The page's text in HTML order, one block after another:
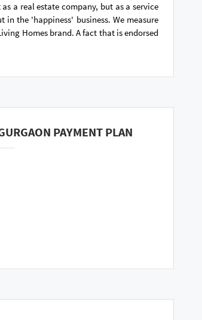
a real estate company, but as a service
the 'happiness' business. We measure
Homes brand. A fact that is endorsed
PAYMENT PLAN